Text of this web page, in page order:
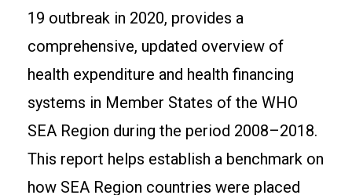
19 outbreak in 2020, provides a
comprehensive, updated overview of
health expenditure and health financing
systems in Member States of the WHO
SEA Region during the period 2008–2018.
This report helps establish a benchmark on
how SEA Region countries were placed